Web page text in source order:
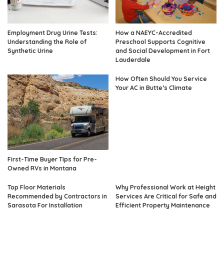
Employment Drug Urine Tests:
Understanding the Role of
Synthetic Urine
How a NAEYC-Accredited
Preschool Supports Cognitive
and Social Development in Fort
Lauderdale
First-Time Buyer Tips for Pre-
Owned RVs in Montana
How Often Should You Service
Your AC in Butte’s Climate
Top Floor Materials
Recommended by Contractors in
Sarasota For Installation
Why Professional Work at Height
Services Are Critical for Safe and
Efficient Property Maintenance